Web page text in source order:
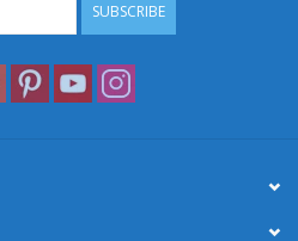
SUBSCRIBE